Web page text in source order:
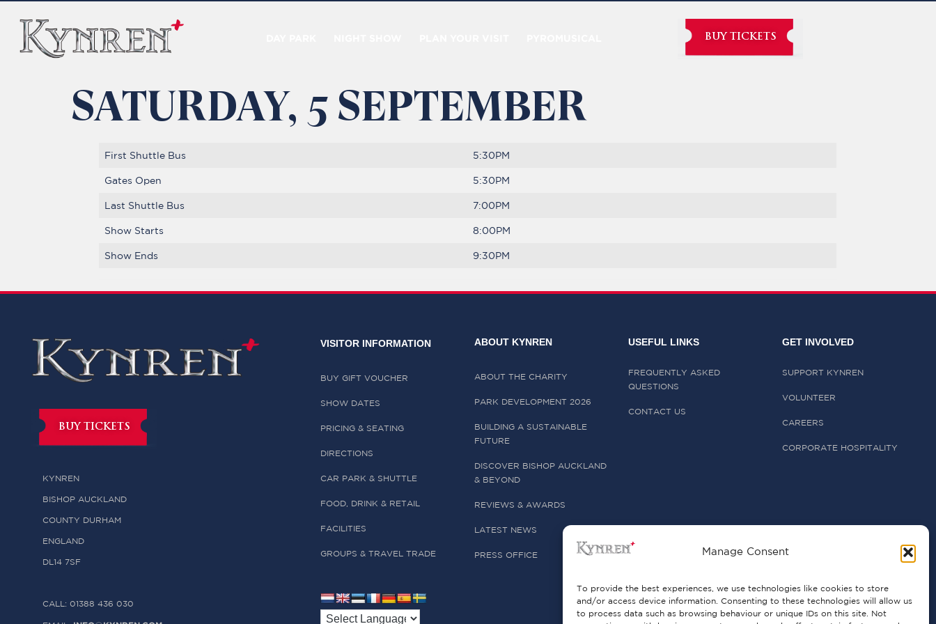
Manage Consent
To provide the best experiences, we use technologies like cookies to store
and/or access device information. Consenting to these technologies will allow us
to process data such as browsing behaviour or unique IDs on this site. Not
BUY TICKETS
SATURDAY, 5 SEPTEMBER
First Shuttle Bus 5:30PM
Gates Open 5:30PM
Last Shuttle Bus 7:00PM
Show Starts 8:00PM
Show Ends 9:30PM
BUY TICKETS
KYNREN
BISHOP AUCKLAND
COUNTY DURHAM
ENGLAND
DL14 7SF
CALL: 01388 436 030
VISITOR INFORMATION
BUY GIFT VOUCHER
SHOW DATES
PRICING & SEATING
DIRECTIONS
CAR PARK & SHUTTLE
FOOD, DRINK & RETAIL
FACILITIES
GROUPS & TRAVEL TRADE
ABOUT KYNREN
ABOUT THE CHARITY
PARK DEVELOPMENT 2026
BUILDING A SUSTAINABLE
FUTURE
DISCOVER BISHOP AUCKLAND
& BEYOND
REVIEWS & AWARDS
LATEST NEWS
PRESS OFFICE
USEFUL LINKS
FREQUENTLY ASKED
QUESTIONS
CONTACT US
GET INVOLVED
SUPPORT KYNREN
VOLUNTEER
CAREERS
CORPORATE HOSPITALITY